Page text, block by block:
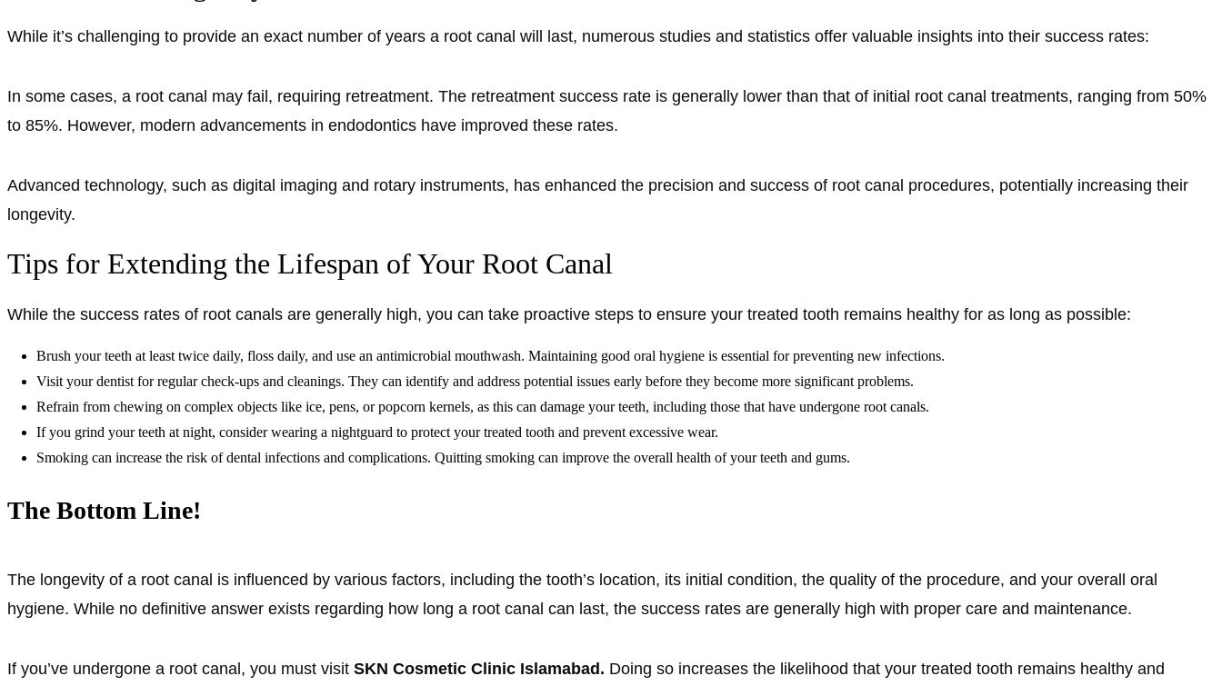
While it’s challenging to provide an exact number of years a root canal will last, numerous studies and statistics offer valuable insights into their success rates:
In some cases, a root canal may fail, requiring retreatment. The retreatment success rate is generally lower than that of initial root canal treatments, ranging from 50%
to 85%. However, modern advancements in endodontics have improved these rates.
Advanced technology, such as digital imaging and rotary instruments, has enhanced the precision and success of root canal procedures, potentially increasing their
longevity.
Tips for Extending the Lifespan of Your Root Canal
While the success rates of root canals are generally high, you can take proactive steps to ensure your treated tooth remains healthy for as long as possible:
Brush your teeth at least twice daily, floss daily, and use an antimicrobial mouthwash. Maintaining good oral hygiene is essential for preventing new infections.
Visit your dentist for regular check-ups and cleanings. They can identify and address potential issues early before they become more significant problems.
Refrain from chewing on complex objects like ice, pens, or popcorn kernels, as this can damage your teeth, including those that have undergone root canals.
If you grind your teeth at night, consider wearing a nightguard to protect your treated tooth and prevent excessive wear.
Smoking can increase the risk of dental infections and complications. Quitting smoking can improve the overall health of your teeth and gums.
The Bottom Line!
The longevity of a root canal is influenced by various factors, including the tooth’s location, its initial condition, the quality of the procedure, and your overall oral
hygiene. While no definitive answer exists regarding how long a root canal can last, the success rates are generally high with proper care and maintenance.
If you’ve undergone a root canal, you must visit SKN Cosmetic Clinic Islamabad. Doing so increases the likelihood that your treated tooth remains healthy and